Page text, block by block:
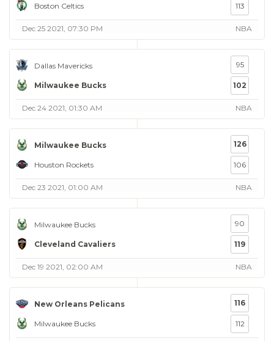
Boston Celtics 113
Dec 25 2021, 07:30 PM NBA
Dallas Mavericks
Milwaukee Bucks
95
102
Dec 24 2021, 01:30 AM NBA
Milwaukee Bucks
Houston Rockets
126
106
Dec 23 2021, 01:00 AM NBA
Milwaukee Bucks
Cleveland Cavaliers
90
119
Dec 19 2021, 02:00 AM NBA
New Orleans Pelicans
Milwaukee Bucks
116
112